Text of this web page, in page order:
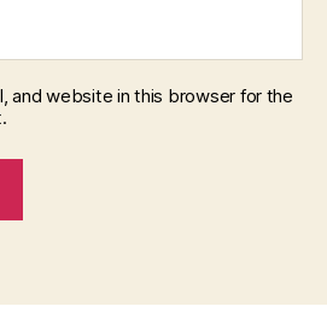
and website in this browser for the